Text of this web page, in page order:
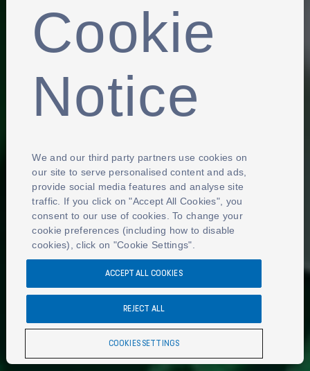
Cookie
Notice
We and our third party partners use cookies on
our site to serve personalised content and ads,
provide social media features and analyse site
traffic. If you click on "Accept All Cookies", you
consent to our use of cookies. To change your
cookie preferences (including how to disable
cookies), click on "Cookie Settings".
COOKIES SETTINGS
REJECT ALL
ACCEPT ALL COOKIES